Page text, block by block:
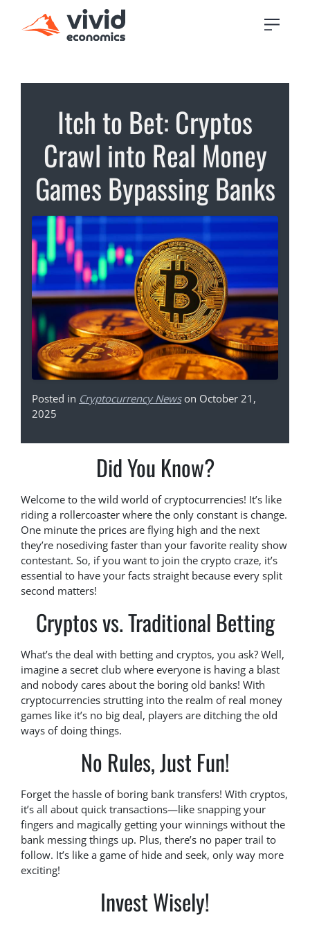
Itch to Bet: Cryptos
Crawl into Real Money
Games Bypassing Banks
Posted in Cryptocurrency Newson October 21,
2025
Did You Know?
Welcome to the wild world of cryptocurrencies! It’s like
riding a rollercoaster where the only constant is change.
One minute the prices are flying high and the next
they’re nosediving faster than your favorite reality show
contestant. So, if you want to join the crypto craze, it’s
essential to have your facts straight because every split
second matters!
Cryptos vs. Traditional Betting
What’s the deal with betting and cryptos, you ask? Well,
imagine a secret club where everyone is having a blast
and nobody cares about the boring old banks! With
cryptocurrencies strutting into the realm of real money
games like it’s no big deal, players are ditching the old
ways of doing things.
No Rules, Just Fun!
Forget the hassle of boring bank transfers! With cryptos,
it’s all about quick transactions—like snapping your
fingers and magically getting your winnings without the
bank messing things up. Plus, there’s no paper trail to
follow. It’s like a game of hide and seek, only way more
exciting!
Invest Wisely!